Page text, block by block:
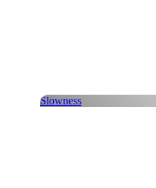
Slowness